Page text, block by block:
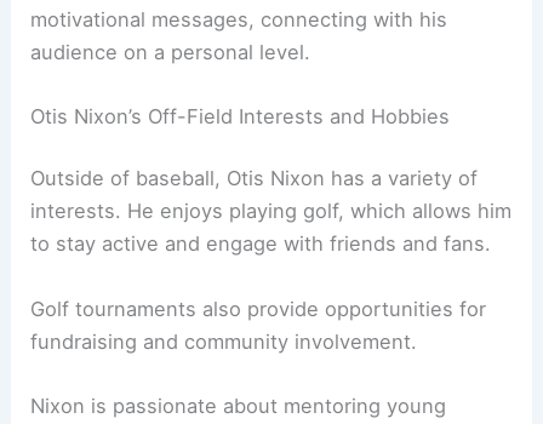
motivational messages, connecting with his
audience on a personal level.
Otis Nixon’s Off-Field Interests and Hobbies
Outside of baseball, Otis Nixon has a variety of
interests. He enjoys playing golf, which allows him
to stay active and engage with friends and fans.
Golf tournaments also provide opportunities for
fundraising and community involvement.
Nixon is passionate about mentoring young